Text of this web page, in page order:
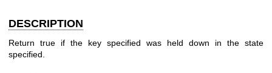
DESCRIPTION
Return true if the key specified was held down in the state
specified.